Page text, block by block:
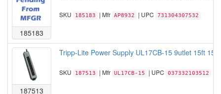
185183
SKU 185183 | Mfr AP8932 | UPC 731304307532
187513
Tripp-Lite Power Supply UL17CB-15 9utlet 15ft
SKU 187513 | Mfr UL17CB-15 | UPC 037332103512